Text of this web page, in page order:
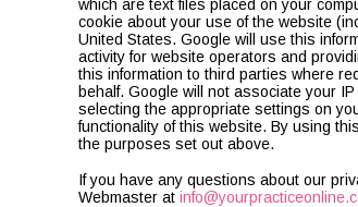
which are text files placed on your
cookie about your use of the website
United States. Google will use this
activity for website operators and
this information to third parties where
behalf. Google will not associate your
selecting the appropriate settings on
functionality of this website. By using
the purposes set out above.
If you have any questions about our
Webmaster at